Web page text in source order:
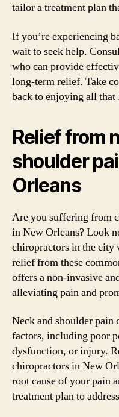
tailor a treatment plan
If you’re experiencing
wait to seek help.
who can provide
long-term relief. Take
back to enjoying all that
Relief from
shoulder
Orleans
Are you suffering from
in New Orleans? Look
chiropractors in the city
relief from these
offers a non-invasive
alleviating pain and
Neck and shoulder pain
factors, including poor
dysfunction, or injury.
chiropractors in New
root cause of your pain
treatment plan to